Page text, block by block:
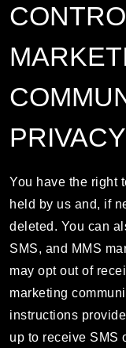
You have the right
held by us and, if
deleted. You can
SMS, and MMS
may opt out of
marketing
instructions
up to receive SMS